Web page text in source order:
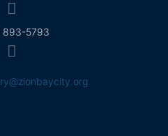
893-5793